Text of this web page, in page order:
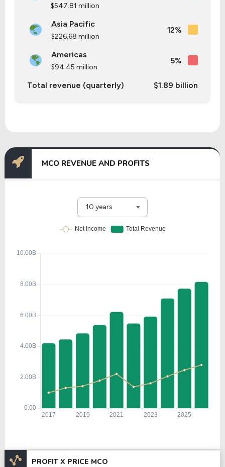
$547.81 million
Asia Pacific
$226.68 million
12%
Americas
$94.45 million
5%
Total revenue (quarterly) $1.89 billion
MCO REVENUE AND PROFITS
10 years
PROFIT X PRICE MCO